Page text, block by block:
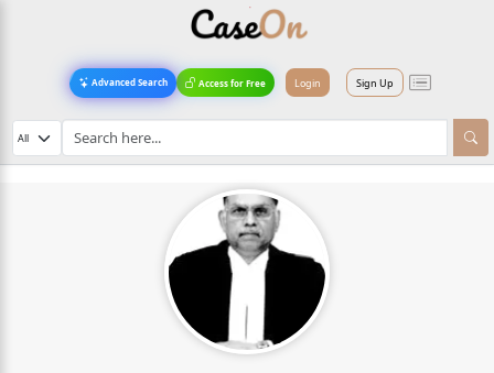
Advanced Search Access for Free Login Sign Up